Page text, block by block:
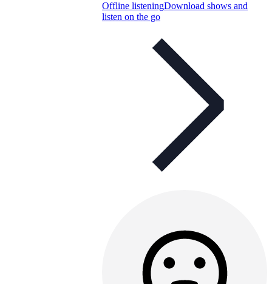
Offline listeningDownload shows and
listen on the go